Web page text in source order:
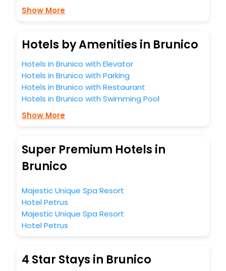
Show More
Hotels by Amenities in Brunico
Hotels in Brunico with Elevator
Hotels in Brunico with Parking
Hotels in Brunico with Restaurant
Hotels in Brunico with Swimming Pool
Show More
Super Premium Hotels in
Brunico
Majestic Unique Spa Resort
Hotel Petrus
Majestic Unique Spa Resort
Hotel Petrus
4 Star Stays in Brunico